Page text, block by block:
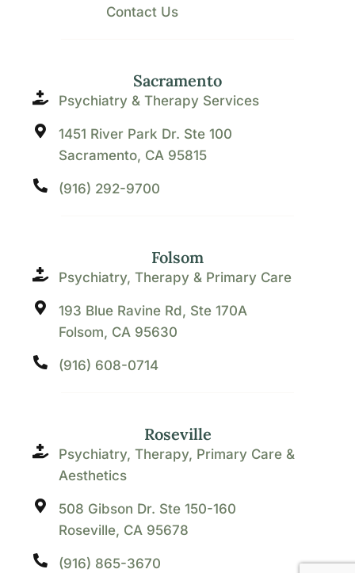
Sacramento
Psychiatry & Therapy Services
1451 River Park Dr. Ste 100
Sacramento, CA 95815
(916) 292-9700
Folsom
Psychiatry, Therapy & Primary Care
193 Blue Ravine Rd, Ste 170A
Folsom, CA 95630
(916) 608-0714
Roseville
Psychiatry, Therapy, Primary Care &
Aesthetics
508 Gibson Dr. Ste 150-160
Roseville, CA 95678
(916) 865-3670
Contact Us